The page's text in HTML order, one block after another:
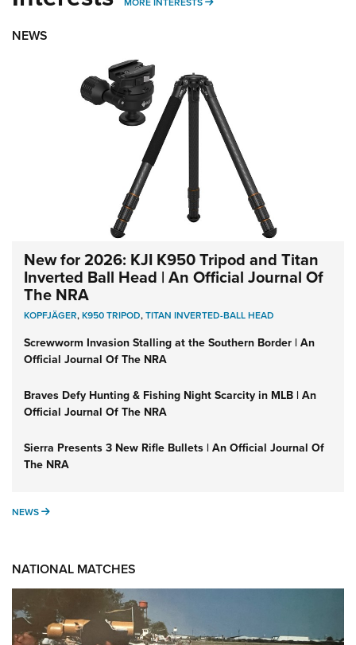
NEWS
New for 2026: KJI K950 Tripod and Titan
Inverted Ball Head | An Official Journal Of
The NRA
KOPFJÄGER,K950 TRIPOD,TITAN INVERTED-BALL HEAD
Screwworm Invasion Stalling at the Southern Border | An
Official Journal Of The NRA
Braves Defy Hunting & Fishing Night Scarcity in MLB | An
Official Journal Of The NRA
Sierra Presents 3 New Rifle Bullets | An Official Journal Of
The NRA
NEWS NEWS
NATIONAL MATCHES